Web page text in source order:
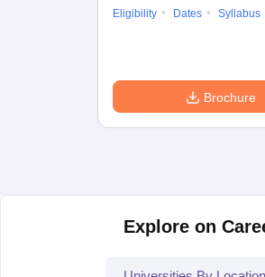
Eligibility
Dates Syllabus
Brochure
Explore on